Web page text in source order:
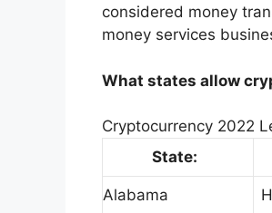
considered money
money services
What states allow
Cryptocurrency 2022
State:
Alabama